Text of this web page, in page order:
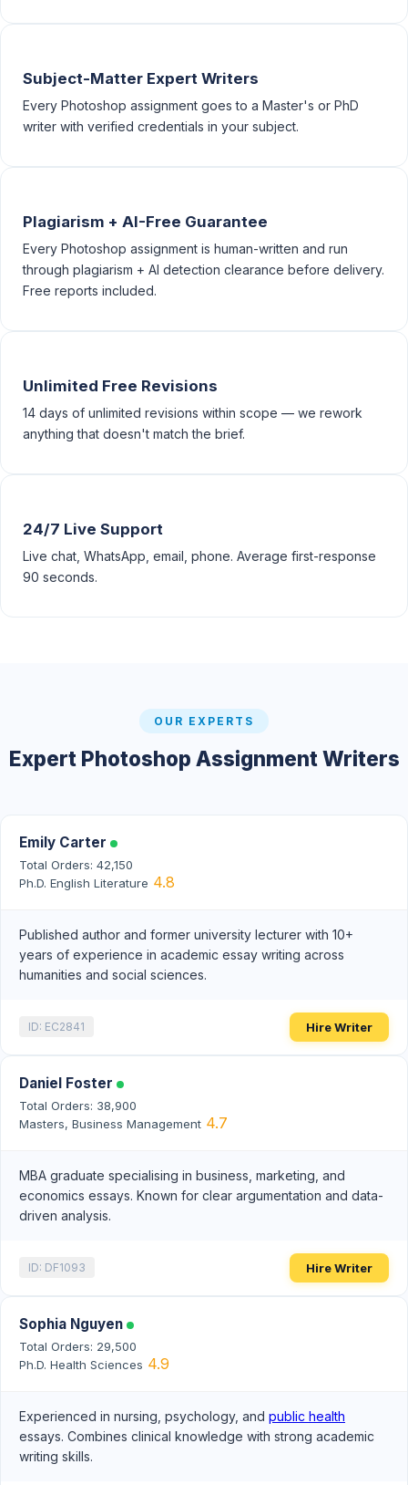
Subject-Matter Expert Writers
Every Photoshop assignment goes to a Master's or PhD
writer with verified credentials in your subject.
Plagiarism + AI-Free Guarantee
Every Photoshop assignment is human-written and run
through plagiarism + AI detection clearance before delivery.
Free reports included.
Unlimited Free Revisions
14 days of unlimited revisions within scope — we rework
anything that doesn't match the brief.
24/7 Live Support
Live chat, WhatsApp, email, phone. Average first-response
90 seconds.
OUR EXPERTS
Expert Photoshop Assignment Writers
Emily Carter
Total Orders: 42,150
Ph.D. English Literature 4.8
Published author and former university lecturer with 10+
years of experience in academic essay writing across
humanities and social sciences.
ID: EC2841 Hire Writer
Daniel Foster
Total Orders: 38,900
Masters, Business Management 4.7
MBA graduate specialising in business, marketing, and
economics essays. Known for clear argumentation and data-
driven analysis.
ID: DF1093 Hire Writer
Sophia Nguyen
Total Orders: 29,500
Ph.D. Health Sciences 4.9
Experienced in nursing, psychology, and public health
essays. Combines clinical knowledge with strong academic
writing skills.